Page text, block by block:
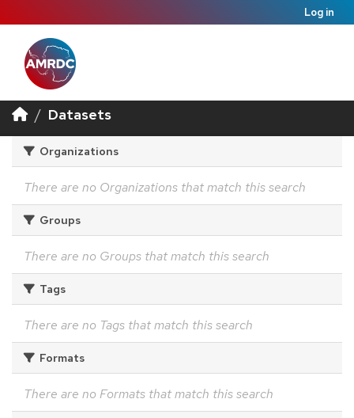
Log in
Datasets
Organizations
There are no Organizations that match this search
Groups
There are no Groups that match this search
Tags
There are no Tags that match this search
Formats
There are no Formats that match this search